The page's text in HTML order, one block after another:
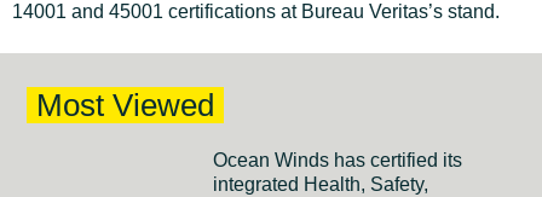
14001 and 45001 certifications at Bureau Veritas’s stand.
Most Viewed
Ocean Winds has certified its
integrated Health, Safety,